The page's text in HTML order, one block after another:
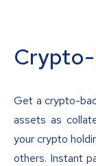
Get a crypto-
assets as
your crypto
others. Instant